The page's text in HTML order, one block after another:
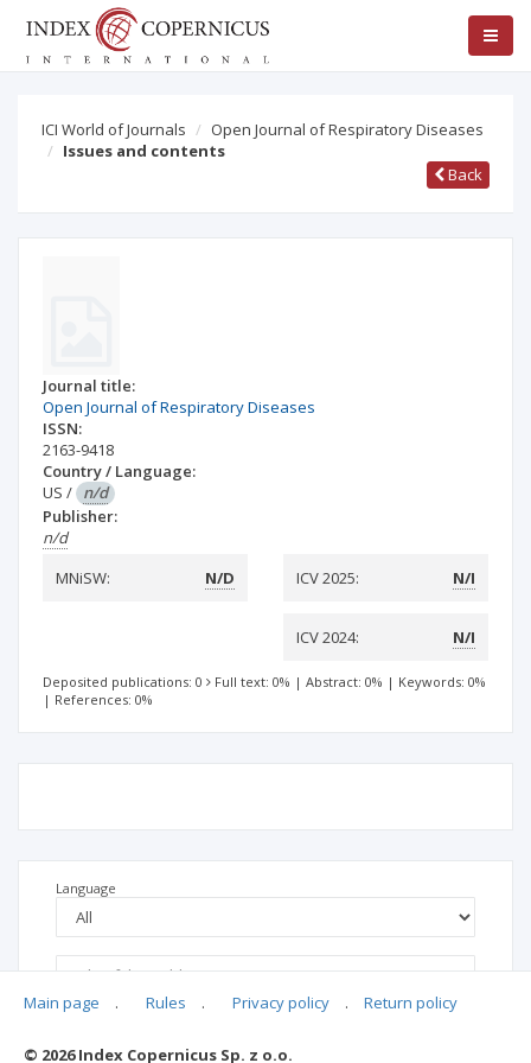
ICI World of Journals
Open Journal of Respiratory Diseases
Issues and contents
Back
Journal title:
Open Journal of Respiratory Diseases
ISSN:
2163-9418
Country / Language:
US / n/d
Publisher:
n/d
MNiSW:
N/D ICV 2025: N/I
ICV 2024: N/I
Deposited publications: 0 Full text: 0% | Abstract: 0% | Keywords: 0%
| References: 0%
Language
Main page . Rules . Privacy policy . Return policy
© 2026 Index Copernicus Sp. z o.o.